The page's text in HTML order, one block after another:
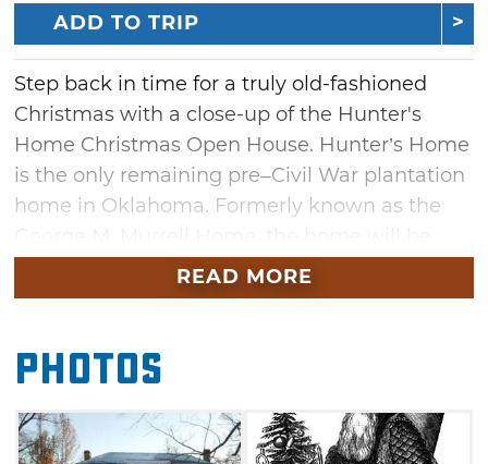
ADD TO TRIP
Step back in time for a truly old-fashioned
Christmas with a close-up of the Hunter's
Home Christmas Open House. Hunter’s Home
is the only remaining pre–Civil War plantation
home in Oklahoma. Formerly known as the
beautifully decorated as was traditional for the
Victorian time period when George Murrell
adorn this home's lavish parlor, sitting room
and dining room. There will also be special
exhibits, costumed re-enactors, refreshments
and a visit from Father Christmas.
READ MORE
Photos